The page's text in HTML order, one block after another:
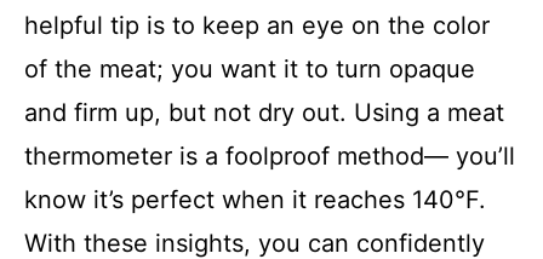
helpful tip is to keep an eye on the color
of the meat; you want it to turn opaque
and firm up, but not dry out. Using a meat
thermometer is a foolproof method— you’ll
know it’s perfect when it reaches 140°F.
With these insights, you can confidently